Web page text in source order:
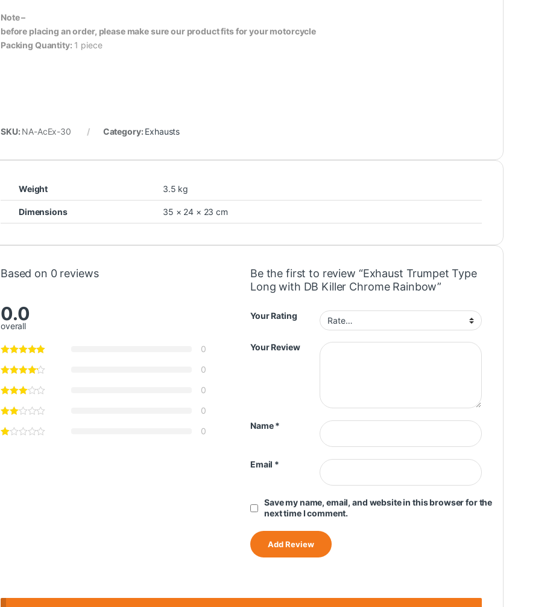
Note –
before placing an order, please make sure our product fits for your motorcycle
Packing Quantity: 1 piece
SKU: NA-AcEx-30 Category: Exhausts
Weight 3.5 kg
Dimensions 35 × 24 × 23 cm
Based on 0 reviews
0.0
overall
0
0
0
0
0
Be the first to review “Exhaust Trumpet Type
Long with DB Killer Chrome Rainbow”
Your Rating
Your Review
Name*
Email *
Save my name, email, and website in this browser for the
next time I comment.